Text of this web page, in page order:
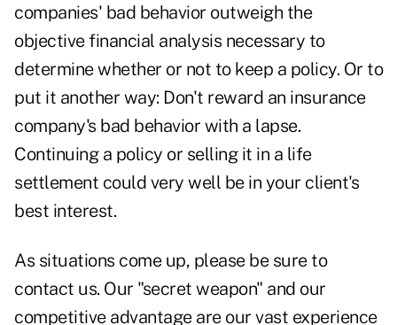
companies' bad behavior outweigh the
objective financial analysis necessary to
determine whether or not to keep a policy. Or to
put it another way: Don't reward an insurance
company's bad behavior with a lapse.
Continuing a policy or selling it in a life
settlement could very well be in your client's
best interest.
As situations come up, please be sure to
contact us. Our "secret weapon" and our
competitive advantage are our vast experience